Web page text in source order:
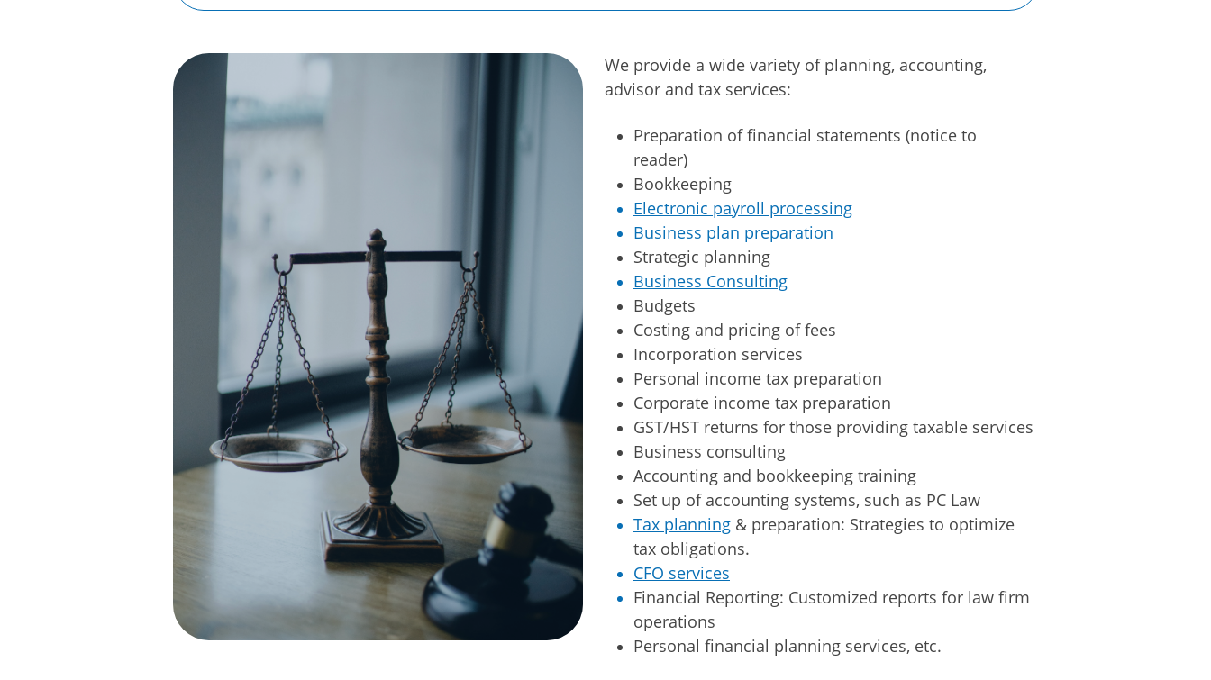
We provide a wide variety of planning, accounting,
advisor and tax services:
Preparation of financial statements (notice to
reader)
Bookkeeping
Electronic payroll processing
Business plan preparation
Strategic planning
Business Consulting
​Budgets
​Costing and pricing of fees
Incorporation services
Personal income tax preparation
Corporate income tax preparation
GST/HST returns for those providing taxable services
Business consulting
Accounting and bookkeeping training
Set up of accounting systems, such as PC Law
Tax planning & preparation: Strategies to optimize
tax obligations.
CFO services
Financial Reporting: Customized reports for law firm
operations
Personal financial planning services, etc.